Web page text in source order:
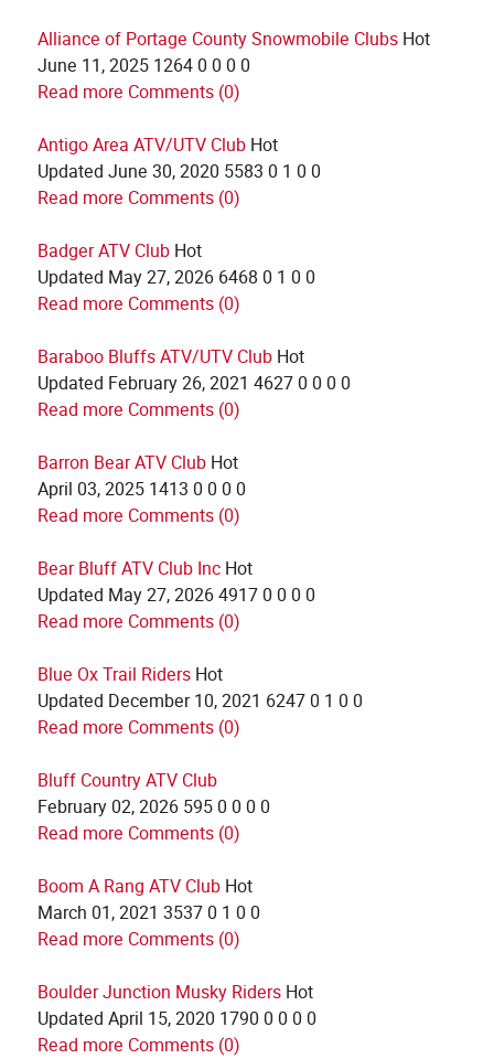
Alliance of Portage County Snowmobile Clubs Hot
June 11, 2025 1264 0 0 0 0
Read more Comments (0)
Antigo Area ATV/UTV Club Hot
Updated June 30, 2020 5583 0 1 0 0
Read more Comments (0)
Badger ATV Club Hot
Updated May 27, 2026 6468 0 1 0 0
Read more Comments (0)
Baraboo Bluffs ATV/UTV Club Hot
Updated February 26, 2021 4627 0 0 0 0
Read more Comments (0)
Barron Bear ATV Club Hot
April 03, 2025 1413 0 0 0 0
Read more Comments (0)
Bear Bluff ATV Club Inc Hot
Updated May 27, 20264917 0 0 0 0
Read more Comments (0)
Blue Ox Trail Riders Hot
Updated December 10, 2021 6247 0 1 0 0
Read more Comments (0)
Bluff Country ATV Club
February 02, 2026 595 0 0 0 0
Read more Comments (0)
Boom A Rang ATV Club Hot
March 01, 2021 3537 0 1 0 0
Read more Comments (0)
Boulder Junction Musky Riders Hot
Updated April 15, 2020 1790 0 0 0 0
Read more Comments (0)